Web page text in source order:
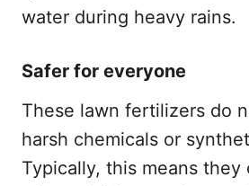
water during heavy rains.
Safer for everyone
These lawn fertilizers do
harsh chemicals or
Typically, this means they